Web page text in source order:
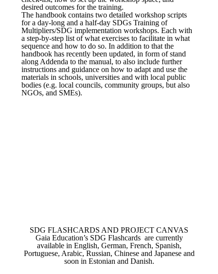
desired outcomes for the training.
The handbook contains two detailed workshop scripts
for a day-long and a half-day SDGs Training of
Multipliers/SDG implementation workshops. Each with
a step-by-step list of what exercises to facilitate in what
sequence and how to do so. In addition to that the
handbook has recently been updated, in form of stand
along Addenda to the manual, to also include further
instructions and guidance on how to adapt and use the
materials in schools, universities and with local public
bodies (e.g. local councils, community groups, but also
NGOs, and SMEs).
SDG FLASHCARDS AND PROJECT CANVAS
Gaia Education’s SDG Flashcards are currently
available in English, German, French, Spanish,
Portuguese, Arabic, Russian, Chinese and Japanese and
soon in Estonian and Danish.